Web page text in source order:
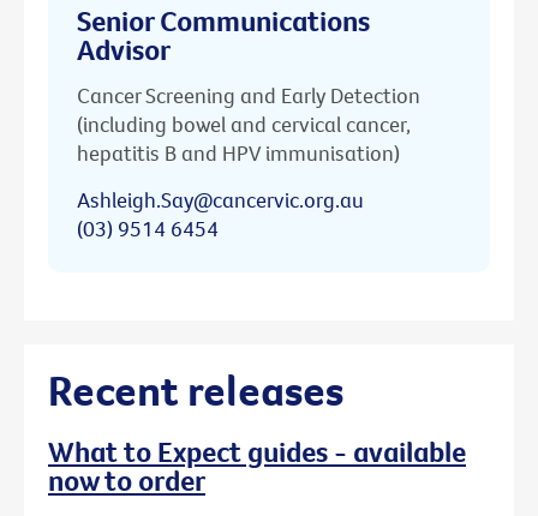
Senior Communications
Advisor
Cancer Screening and Early Detection
(including bowel and cervical cancer,
hepatitis B and HPV immunisation)
Ashleigh.Say@cancervic.org.au
(03) 9514 6454
Recent releases
What to Expect guides - available
now to order